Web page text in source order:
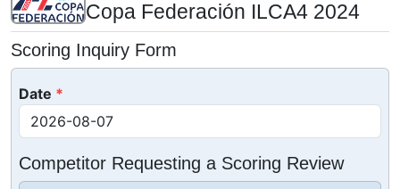
Copa Federación ILCA4 2024
Scoring Inquiry Form
Date
Competitor Requesting a Scoring Review